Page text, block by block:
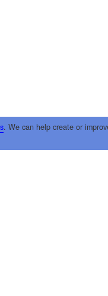
. We can help create or